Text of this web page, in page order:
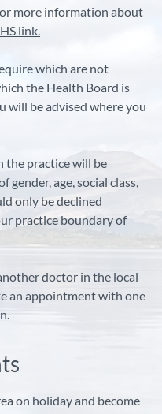
more information about
link.
which are not
the Health Board is
will be advised where you
the practice will be
gender, age, social class,
only be declined
practice boundary of
doctor in the local
an appointment with one
on holiday and become